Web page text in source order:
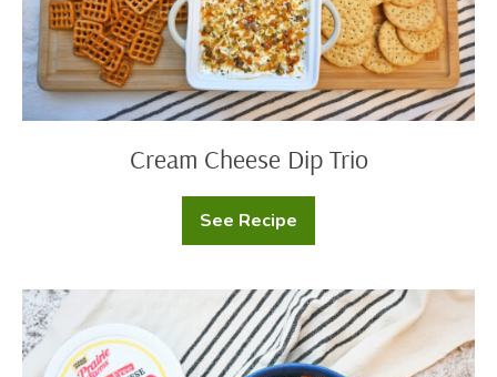
Cream Cheese Dip Trio
See Recipe
Cream
Cheese
Creamy
Tomato
Rigatoni